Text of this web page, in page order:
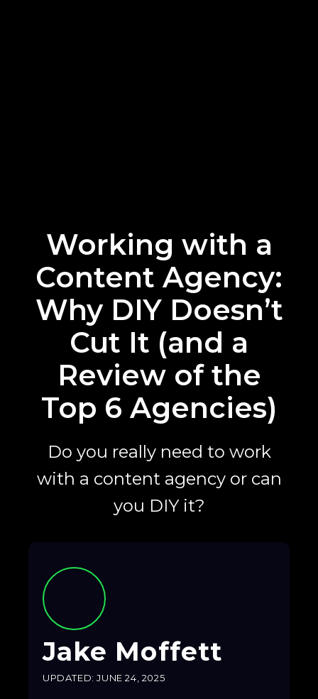
Working with a
Content Agency:
Why DIY Doesn’t
Cut It (and a
Review of the
Top 6 Agencies)
Do you really need to work
with a content agency or can
you DIY it?
Jake Moffett
UPDATED: JUNE 24, 2025